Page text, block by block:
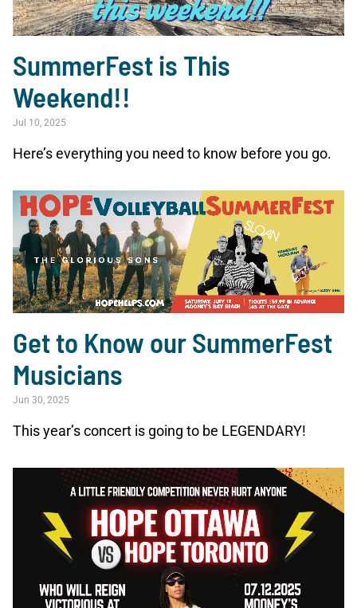
SummerFest is This
Weekend!!
Jul 10, 2025
Here’s everything you need to know before you go.
Get to Know our SummerFest
Musicians
Jun 30, 2025
This year’s concert is going to be LEGENDARY!